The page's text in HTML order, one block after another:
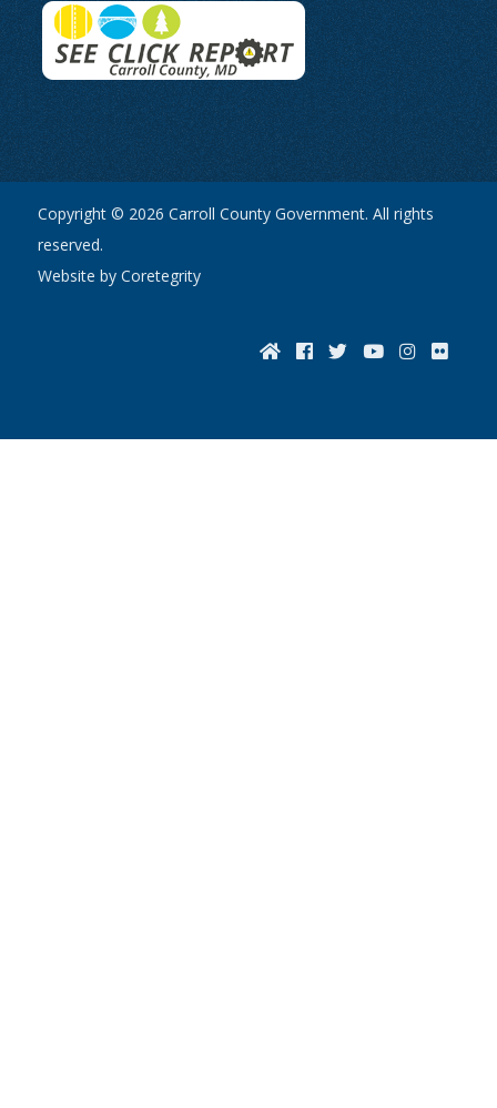
Copyright © 2026 Carroll County Government. All rights
reserved.
Website by Coretegrity